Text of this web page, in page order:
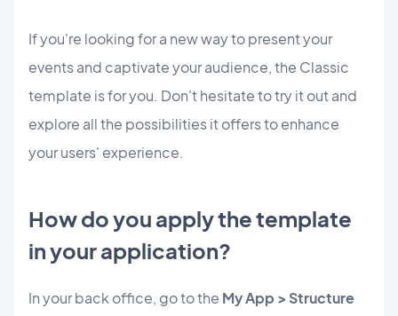
If you're looking for a new way to present your
events and captivate your audience, the Classic
template is for you. Don't hesitate to try it out and
explore all the possibilities it offers to enhance
your users' experience.
How do you apply the template
in your application?
In your back office, go to the My App > Structure